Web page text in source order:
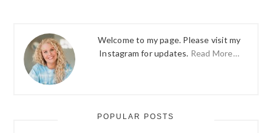
Welcome to my page. Please visit my
Instagram for updates. Read More…
POPULAR POSTS